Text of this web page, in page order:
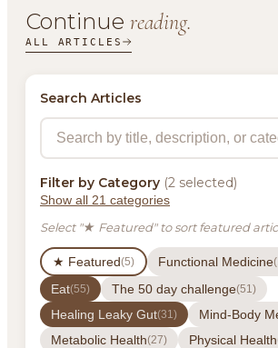
Continue reading.
ALL ARTICLES
Search Articles
Filter by Category (2 selected)
Show all 21 categories
Select "★ Featured" to sort featured
★ Featured(5) Functional Medicine
Eat(55) The 50 day challenge(51)
Healing Leaky Gut(31) Mind-Body
Metabolic Health(27) Physical Health